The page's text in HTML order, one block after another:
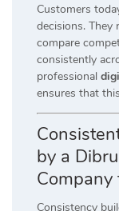
Customers
decisions. They
compare
consistently
professional
ensures that
by a
Company
Consistency